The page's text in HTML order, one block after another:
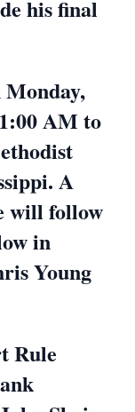
his final
AM to
A
will follow
in
Young
Rule